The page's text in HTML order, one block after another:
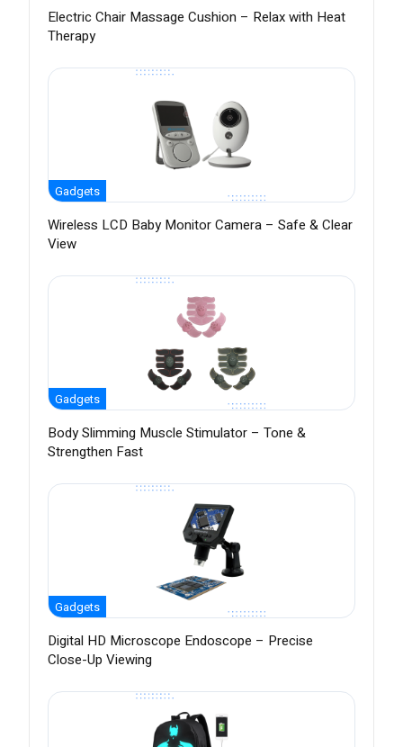
Electric Chair Massage Cushion – Relax with Heat
Therapy
Gadgets
Wireless LCD Baby Monitor Camera – Safe & Clear
View
Gadgets
Body Slimming Muscle Stimulator – Tone &
Strengthen Fast
Gadgets
Digital HD Microscope Endoscope – Precise
Close-Up Viewing